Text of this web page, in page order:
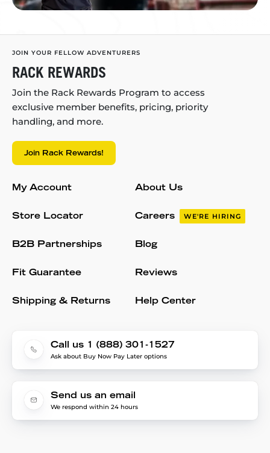
JOIN YOUR FELLOW ADVENTURERS
RACK REWARDS
Join the Rack Rewards Program to access
exclusive member benefits, pricing, priority
handling, and more.
Join Rack Rewards!
My Account
Store Locator
B2B Partnerships
Fit Guarantee
Shipping & Returns
About Us
Careers WE'RE HIRING
Blog
Reviews
Help Center
Call us 1 (888) 301-1527
Ask about Buy Now Pay Later options
Send us an email
We respond within 24 hours